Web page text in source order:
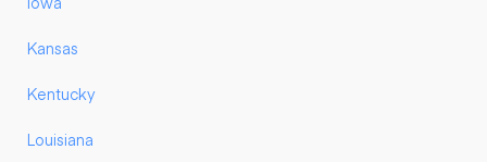
Kansas
Kentucky
Louisiana